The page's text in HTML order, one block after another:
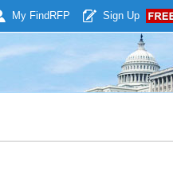
My Find RFP Sign Up